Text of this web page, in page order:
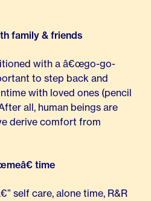
family & friends
with a â€œgo-go-
to step back and
with loved ones (pencil
all, human beings are
derive comfort from
time
self care, alone time, R&R